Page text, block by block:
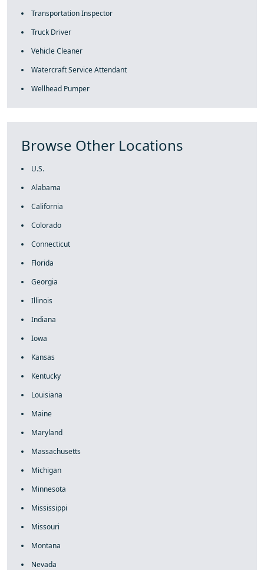
Transportation Inspector
Truck Driver
Vehicle Cleaner
Watercraft Service Attendant
Wellhead Pumper
Browse Other Locations
U.S.
Alabama
California
Colorado
Connecticut
Florida
Georgia
Illinois
Indiana
Iowa
Kansas
Kentucky
Louisiana
Maine
Maryland
Massachusetts
Michigan
Minnesota
Mississippi
Missouri
Montana
Nevada